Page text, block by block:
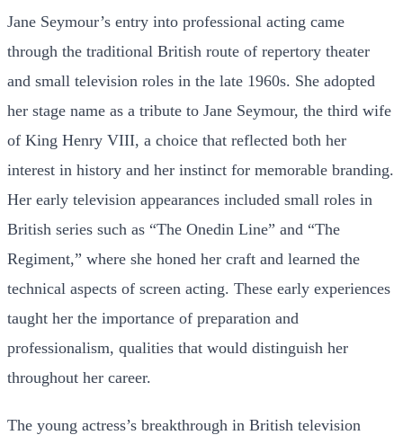
Jane Seymour’s entry into professional acting came
through the traditional British route of repertory theater
and small television roles in the late 1960s. She adopted
her stage name as a tribute to Jane Seymour, the third wife
of King Henry VIII, a choice that reflected both her
interest in history and her instinct for memorable branding.
Her early television appearances included small roles in
British series such as “The Onedin Line” and “The
Regiment,” where she honed her craft and learned the
technical aspects of screen acting. These early experiences
taught her the importance of preparation and
professionalism, qualities that would distinguish her
throughout her career.
The young actress’s breakthrough in British television